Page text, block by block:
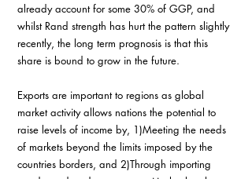
already account for some 30% of GGP, and
whilst Rand strength has hurt the pattern slightly
recently, the long term prognosis is that this
share is bound to grow in the future.
Exports are important to regions as global
market activity allows nations the potential to
raise levels of income by, 1)Meeting the needs
of markets beyond the limits imposed by the
countries borders, and 2)Through importing